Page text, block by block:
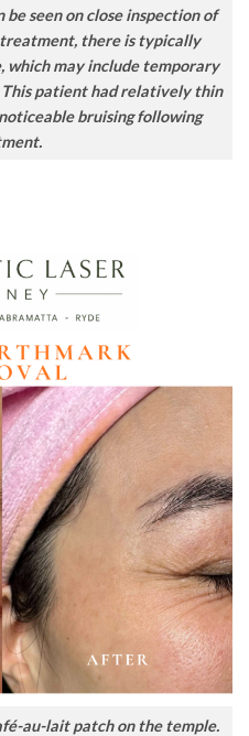
seen on close inspection of
there is typically
which may include temporary
This patient had relatively thin
bruising following
au-lait patch on the temple.